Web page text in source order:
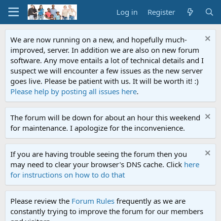
Log in Register
We are now running on a new, and hopefully much-
improved, server. In addition we are also on new forum
software. Any move entails a lot of technical details and I
suspect we will encounter a few issues as the new server
goes live. Please be patient with us. It will be worth it! :)
Please help by posting all issues here.
The forum will be down for about an hour this weekend
for maintenance. I apologize for the inconvenience.
If you are having trouble seeing the forum then you
may need to clear your browser's DNS cache. Click here
for instructions on how to do that
Please review the Forum Rules frequently as we are
constantly trying to improve the forum for our members